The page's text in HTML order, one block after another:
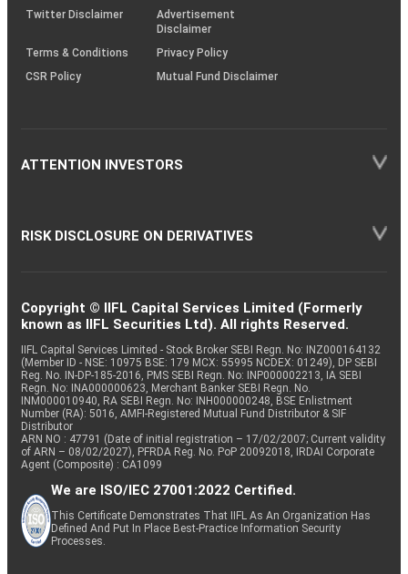
Twitter Disclaimer
Advertisement
Disclaimer
Terms & Conditions
Privacy Policy
CSR Policy
Mutual Fund Disclaimer
ATTENTION INVESTORS
RISK DISCLOSURE ON DERIVATIVES
Copyright © IIFL Capital Services Limited (Formerly
known as IIFL Securities Ltd). All rights Reserved.
IIFL Capital Services Limited - Stock Broker SEBI Regn. No: INZ000164132
(Member ID - NSE: 10975 BSE: 179 MCX: 55995 NCDEX: 01249), DP SEBI
Reg. No. IN-DP-185-2016, PMS SEBI Regn. No: INP000002213, IA SEBI
Regn. No: INA000000623, Merchant Banker SEBI Regn. No.
INM000010940, RA SEBI Regn. No: INH000000248, BSE Enlistment
Number (RA): 5016, AMFI-Registered Mutual Fund Distributor & SIF
Distributor
ARN NO : 47791 (Date of initial registration – 17/02/2007; Current validity
of ARN – 08/02/2027), PFRDA Reg. No. PoP 20092018, IRDAI Corporate
Agent (Composite) : CA1099
We are ISO/IEC 27001:2022 Certified.
This Certificate Demonstrates That IIFL As An Organization Has
Defined And Put In Place Best-Practice Information Security
Processes.